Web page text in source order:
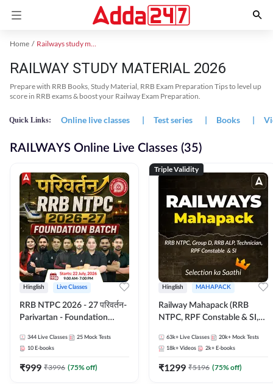
Home Railways study material
RAILWAY STUDY MATERIAL 2026
Prepare with RRB Books, Study Material, RRB Exam Preparation Tips to level up
score in RRB exams & boost your Railway Exam Preparation.
Quick Links: Online live classes | Test series | Books |
RAILWAYS Online Live Classes (35)
Hinglish Live Classes
RRB NTPC 2026 - 27 परिवर्तन-
Parivartan - Foundation
eBook | Hinglish | Online Live
Classes By Adda247
344 Live Classes 25 Mock Tests
10 E-books
₹999 ₹3996 (75% off)
Triple Validity
Hinglish MAHAPACK
Railway Mahapack (RRB
NTPC, RPF Constable & SI,
63k+ Live Classes 20k+ Mock Tests
18k+ Videos 2k+ E-books
₹1299 ₹5196 (75% off)